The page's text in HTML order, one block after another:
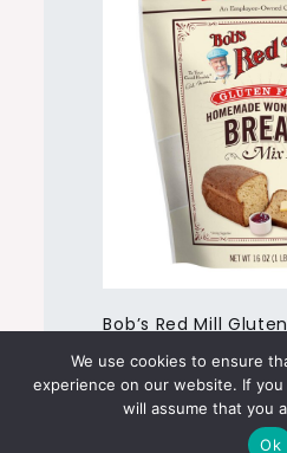
Bob’s Red Mill
We use cookies to ensure
experience on our website. If
will assume that you
Ok